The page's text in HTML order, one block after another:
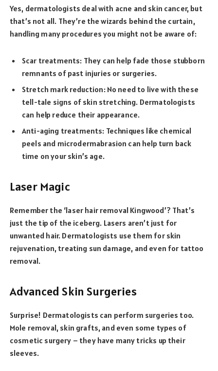
Yes, dermatologists deal with acne and skin cancer, but
that’s not all. They’re the wizards behind the curtain,
handling many procedures you might not be aware of:
Scar treatments: They can help fade those stubborn
remnants of past injuries or surgeries.
Stretch mark reduction: No need to live with these
tell-tale signs of skin stretching. Dermatologists
can help reduce their appearance.
Anti-aging treatments: Techniques like chemical
peels and microdermabrasion can help turn back
time on your skin’s age.
Laser Magic
Remember the ‘laser hair removal Kingwood’? That’s
just the tip of the iceberg. Lasers aren’t just for
unwanted hair. Dermatologists use them for skin
rejuvenation, treating sun damage, and even for tattoo
removal.
Advanced Skin Surgeries
Surprise! Dermatologists can perform surgeries too.
Mole removal, skin grafts, and even some types of
cosmetic surgery – they have many tricks up their
sleeves.